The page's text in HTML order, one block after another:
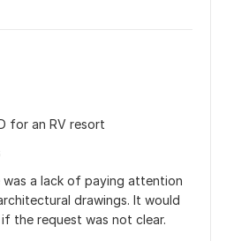
for an RV resort
was a lack of paying attention
drawings. It would
the request was not clear.